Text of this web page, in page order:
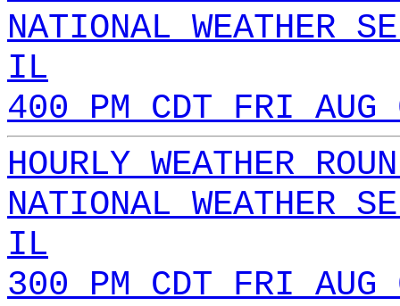
NATIONAL WEATHER
IL
400 PM CDT FRI
HOURLY WEATHER
NATIONAL WEATHER
IL
300 PM CDT FRI